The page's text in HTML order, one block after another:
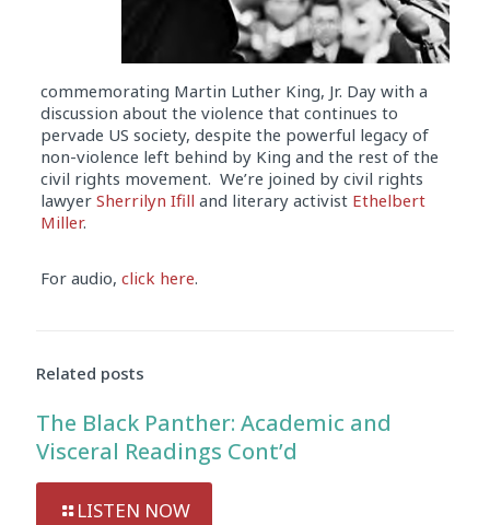
commemorating Martin Luther King, Jr. Day with a
discussion about the violence that continues to
pervade US society, despite the powerful legacy of
non-violence left behind by King and the rest of the
civil rights movement. We’re joined by civil rights
lawyer Sherrilyn Ifill and literary activist Ethelbert
Miller.
For audio, click here.
Related posts
The Black Panther: Academic and
Visceral Readings Cont’d
LISTEN NOW